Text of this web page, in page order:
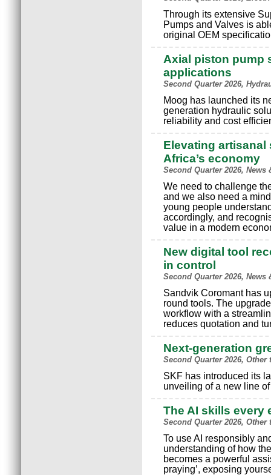
Through its extensive
Pumps and Valves is
original OEM
Axial piston pump
applications
Second Quarter 2026,
Moog has launched its
generation hydraulic
reliability and cost
Elevating
Africa’s economy
Second Quarter 2026, News
We need to challenge
and we also need a
young people
accordingly, and
value in a modern
New digital tool
in control
Second Quarter 2026, News
Sandvik Coromant has
round tools. The
workflow with a
reduces quotation and
Next-generation
Second Quarter 2026,
SKF has introduced its
unveiling of a new line
The AI skills every
Second Quarter 2026, Other
To use AI responsibly
understanding of how
becomes a powerful
praying’, exposing